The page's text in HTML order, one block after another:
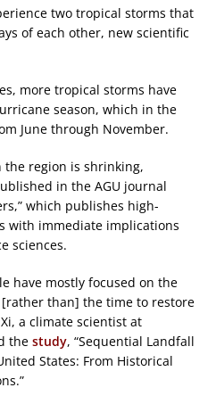
two tropical storms that
of each other, new scientific
more tropical storms have
season, which in the
June through November.
region is shrinking,
in the AGU journal
which publishes high-
with immediate implications
sciences.
have mostly focused on the
than] the time to restore
a climate scientist at
the study, “Sequential Landfall
States: From Historical